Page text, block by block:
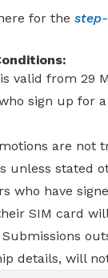
for the
valid from 29
sign up for
are not
unless stated
who have
SIM card
details, will